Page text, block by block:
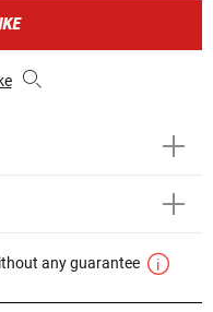
any guarantee